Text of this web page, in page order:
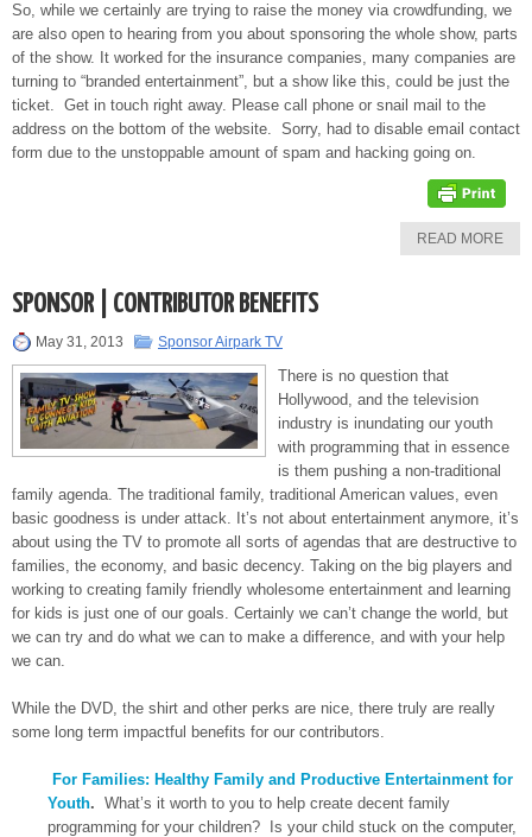
So, while we certainly are trying to raise the money via crowdfunding, we
are also open to hearing from you about sponsoring the whole show, parts
of the show. It worked for the insurance companies, many companies are
turning to “branded entertainment”, but a show like this, could be just the
ticket. Get in touch right away. Please call phone or snail mail to the
address on the bottom of the website. Sorry, had to disable email contact
form due to the unstoppable amount of spam and hacking going on.
READ MORE
SPONSOR | CONTRIBUTOR BENEFITS
May 31, 2013 Sponsor Airpark TV
There is no question that
Hollywood, and the television
industry is inundating our youth
with programming that in essence
is them pushing a non-traditional
family agenda. The traditional family, traditional American values, even
basic goodness is under attack. It’s not about entertainment anymore, it’s
about using the TV to promote all sorts of agendas that are destructive to
families, the economy, and basic decency. Taking on the big players and
working to creating family friendly wholesome entertainment and learning
for kids is just one of our goals. Certainly we can’t change the world, but
we can try and do what we can to make a difference, and with your help
we can.
While the DVD, the shirt and other perks are nice, there truly are really
some long term impactful benefits for our contributors.
For Families: Healthy Family and Productive Entertainment for
Youth. What’s it worth to you to help create decent family
programming for your children? Is your child stuck on the computer,